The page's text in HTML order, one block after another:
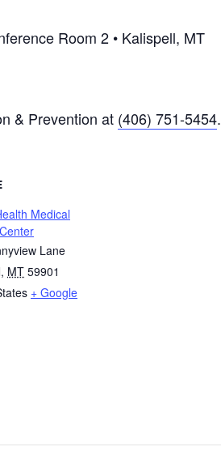
Room 2 • Kalispell, MT
& Prevention at (406) 751-5454.
Medical
Lane
, MT 59901
+ Google